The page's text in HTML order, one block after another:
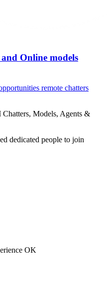
Online models
remote chatters
Models, Agents &
dedicated people to join
OK